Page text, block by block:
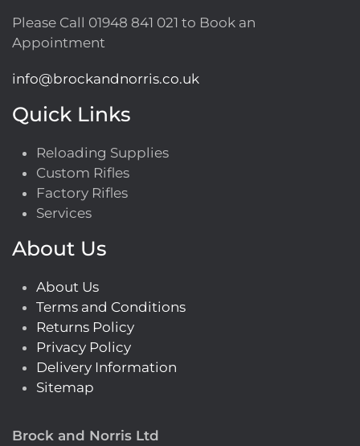
Please Call 01948 841 021 to Book an
Appointment
info@brockandnorris.co.uk
Quick Links
Reloading Supplies
Custom Rifles
Factory Rifles
Services
About Us
About Us
Terms and Conditions
Returns Policy
Privacy Policy
Delivery Information
Sitemap
Brock and Norris Ltd